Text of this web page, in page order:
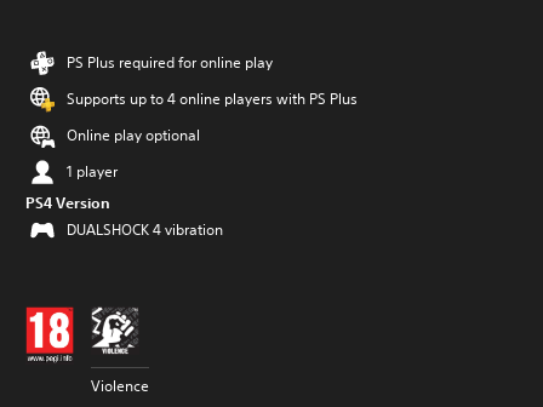
PS Plus required for online play
Supports up to 4 online players with PS Plus
Online play optional
1 player
PS4 Version
DUALSHOCK 4 vibration
Violence